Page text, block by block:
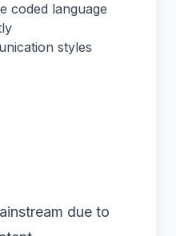
coded language
styles
due to